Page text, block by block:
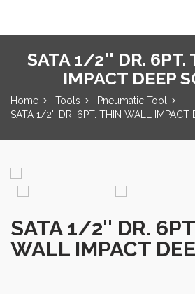
SATA 1/2'' DR. 6PT.
IMPACT DEEP
Home Tools
Pneumatic Tool
SATA 1/2'' DR. 6PT. THIN WALL IMPACT
SATA 1/2'' DR.
WALL IMPACT